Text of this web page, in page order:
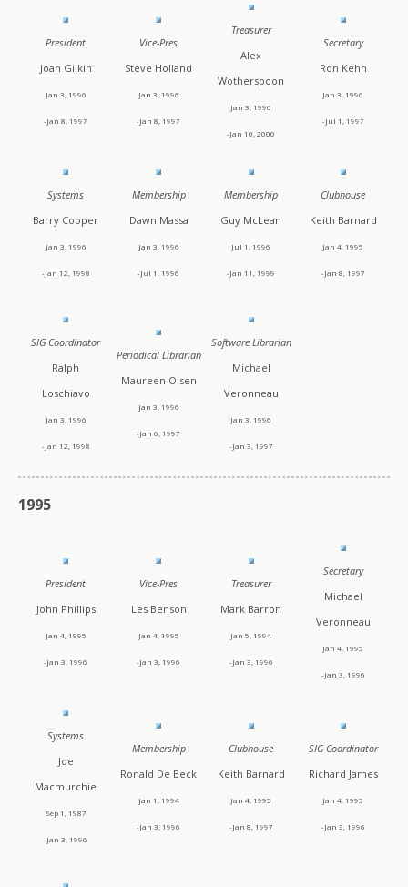
President
Joan Gilkin
Jan 3, 1996
-Jan 8, 1997
Vice-Pres
Steve Holland
Jan 3, 1996
-Jan 8, 1997
Treasurer
Alex
Wotherspoon
Jan 3, 1996
-Jan 10, 2000
Secretary
Ron Kehn
Jan 3, 1996
-Jul 1, 1997
Systems
Barry Cooper
Jan 3, 1996
-Jan 12, 1998
Membership
Dawn Massa
Jan 3, 1996
-Jul 1, 1996
Membership
Guy McLean
Jul 1, 1996
-Jan 11, 1999
Clubhouse
Keith Barnard
Jan 4, 1995
-Jan 8, 1997
SIG Coordinator
Ralph
Loschiavo
Jan 3, 1996
-Jan 12, 1998
Periodical Librarian
Maureen Olsen
Jan 3, 1996
-Jan 6, 1997
Software Librarian
Michael
Veronneau
Jan 3, 1996
-Jan 3, 1997
1995
President
John Phillips
Jan 4, 1995
-Jan 3, 1996
Vice-Pres
Les Benson
Jan 4, 1995
-Jan 3, 1996
Treasurer
Mark Barron
Jan 5, 1994
-Jan 3, 1996
Secretary
Michael
Veronneau
Jan 4, 1995
-Jan 3, 1996
Systems
Joe
Macmurchie
Sep 1, 1987
-Jan 3, 1996
Membership
Ronald De Beck
Jan 1, 1994
-Jan 3, 1996
Clubhouse
Keith Barnard
Jan 4, 1995
-Jan 8, 1997
SIG Coordinator
Richard James
Jan 4, 1995
-Jan 3, 1996